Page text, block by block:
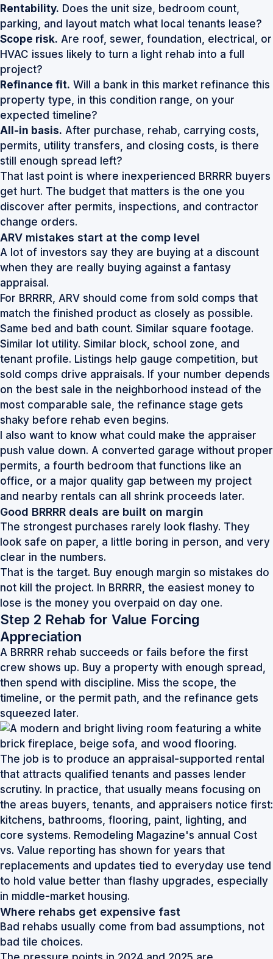
Rentability. Does the unit size, bedroom count,
parking, and layout match what local tenants lease?
Scope risk. Are roof, sewer, foundation, electrical, or
HVAC issues likely to turn a light rehab into a full
project?
Refinance fit. Will a bank in this market refinance this
property type, in this condition range, on your
expected timeline?
All-in basis. After purchase, rehab, carrying costs,
permits, utility transfers, and closing costs, is there
still enough spread left?
That last point is where inexperienced BRRRR buyers
get hurt. The budget that matters is the one you
discover after permits, inspections, and contractor
change orders.
ARV mistakes start at the comp level
A lot of investors say they are buying at a discount
when they are really buying against a fantasy
appraisal.
For BRRRR, ARV should come from sold comps that
match the finished product as closely as possible.
Same bed and bath count. Similar square footage.
Similar lot utility. Similar block, school zone, and
tenant profile. Listings help gauge competition, but
sold comps drive appraisals. If your number depends
on the best sale in the neighborhood instead of the
most comparable sale, the refinance stage gets
shaky before rehab even begins.
I also want to know what could make the appraiser
push value down. A converted garage without proper
permits, a fourth bedroom that functions like an
office, or a major quality gap between my project
and nearby rentals can all shrink proceeds later.
Good BRRRR deals are built on margin
The strongest purchases rarely look flashy. They
look safe on paper, a little boring in person, and very
clear in the numbers.
That is the target. Buy enough margin so mistakes do
not kill the project. In BRRRR, the easiest money to
lose is the money you overpaid on day one.
Step 2 Rehab for Value Forcing
Appreciation
A BRRRR rehab succeeds or fails before the first
crew shows up. Buy a property with enough spread,
then spend with discipline. Miss the scope, the
timeline, or the permit path, and the refinance gets
squeezed later.
The job is to produce an appraisal-supported rental
that attracts qualified tenants and passes lender
scrutiny. In practice, that usually means focusing on
the areas buyers, tenants, and appraisers notice first:
kitchens, bathrooms, flooring, paint, lighting, and
core systems. Remodeling Magazine's annual Cost
vs. Value reporting has shown for years that
replacements and updates tied to everyday use tend
to hold value better than flashy upgrades, especially
in middle-market housing.
Where rehabs get expensive fast
Bad rehabs usually come from bad assumptions, not
bad tile choices.